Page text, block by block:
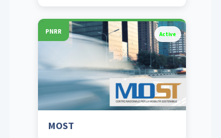
PNRR Active
MOST